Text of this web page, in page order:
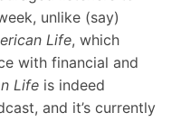
unlike (say)
Life, which
with financial and
Life is indeed
and it’s currently